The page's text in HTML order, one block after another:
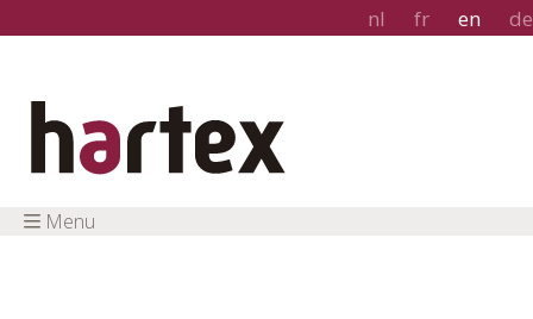
nl fr en de
Menu